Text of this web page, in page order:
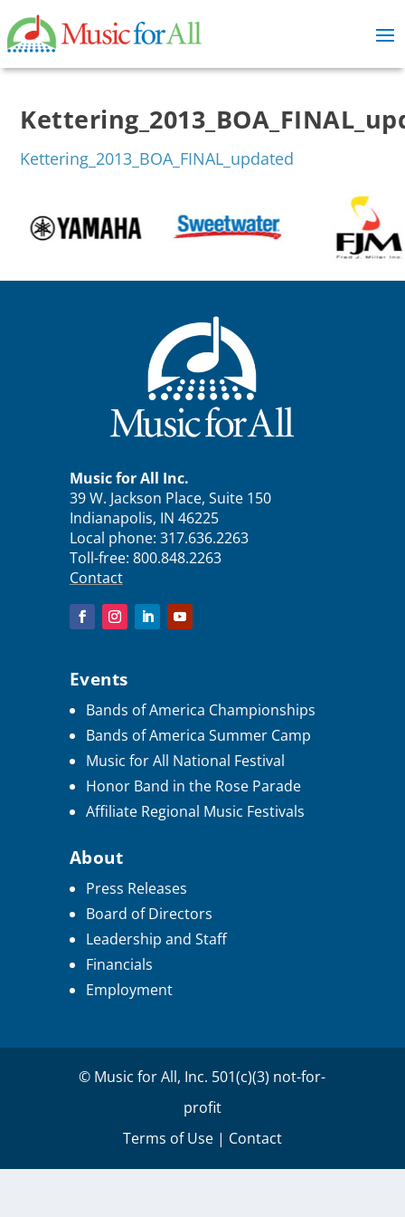
Kettering_2013_BOA_FINAL_updated
Events
Bands of America Championships
Bands of America Summer Camp
Music for All National Festival
Honor Band in the Rose Parade
Affiliate Regional Music Festivals
About
Press Releases
Board of Directors
Leadership and Staff
Financials
Employment
Music for All Inc.
39 W. Jackson Place, Suite 150
Indianapolis, IN 46225
Local phone: 317.636.2263
Toll-free: 800.848.2263
Contact
© Music for All, Inc. 501(c)(3) not-for-
profit
Terms of Use| Contact